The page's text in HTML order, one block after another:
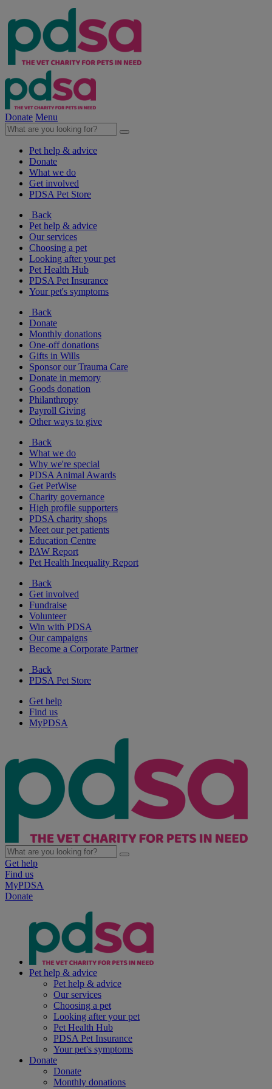
Donate Menu
Pet help & advice
Donate
What we do
Get involved
PDSA Pet Store
Back
Pet help & advice
Our services
Choosing a pet
Looking after your pet
Pet Health Hub
PDSA Pet Insurance
Your pet's symptoms
Back
Donate
Monthly donations
One-off donations
Gifts in Wills
Sponsor our Trauma Care
Donate in memory
Goods donation
Philanthropy
Payroll Giving
Other ways to give
Back
What we do
Why we're special
PDSA Animal Awards
Get PetWise
Charity governance
High profile supporters
PDSA charity shops
Meet our pet patients
Education Centre
PAW Report
Pet Health Inequality Report
Back
Get involved
Fundraise
Volunteer
Win with PDSA
Our campaigns
Become a Corporate Partner
Back
PDSA Pet Store
Get help
Find us
MyPDSA
Get help
Find us
MyPDSA
Donate
Pet help & advice
Pet help & advice
Our services
Choosing a pet
Looking after your pet
Pet Health Hub
PDSA Pet Insurance
Your pet's symptoms
Donate
Donate
Monthly donations